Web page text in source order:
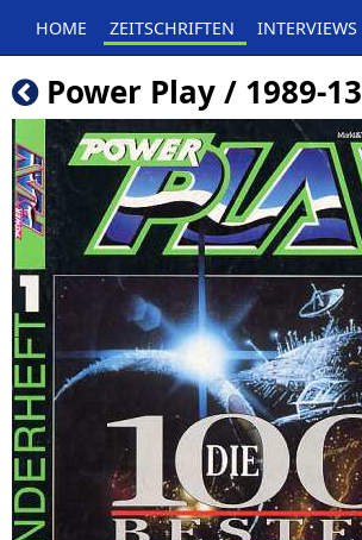
HOME ZEITSCHRIFTEN INTERVIEWS
Power Play / 1989-13